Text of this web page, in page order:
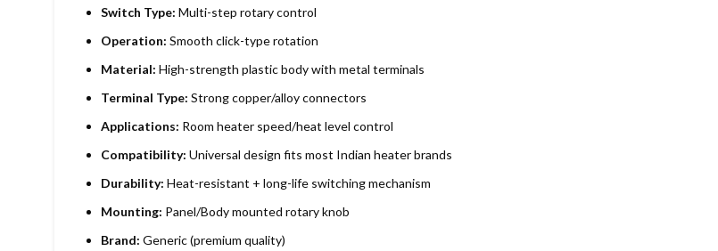
Switch Type: Multi-step rotary control
Operation: Smooth click-type rotation
Material: High-strength plastic body with metal terminals
Terminal Type: Strong copper/alloy connectors
Applications: Room heater speed/heat level control
Compatibility: Universal design fits most Indian heater brands
Durability: Heat-resistant + long-life switching mechanism
Mounting: Panel/Body mounted rotary knob
Brand: Generic (premium quality)